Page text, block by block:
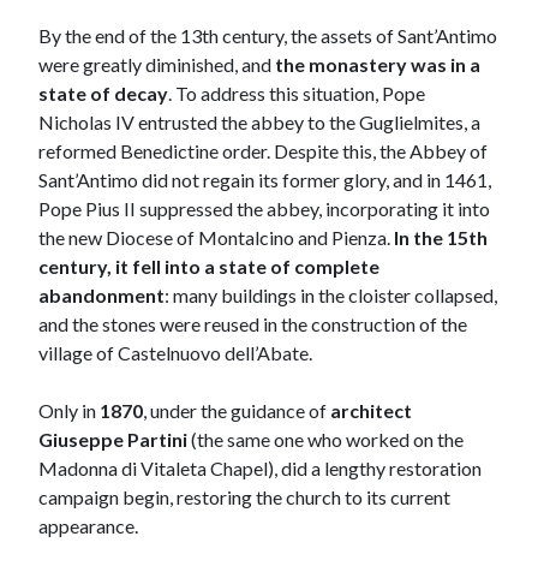
By the end of the 13th century, the assets of Sant’Antimo
were greatly diminished, and the monastery was in a
state of decay. To address this situation, Pope
Nicholas IV entrusted the abbey to the Guglielmites, a
reformed Benedictine order. Despite this, the Abbey of
Sant’Antimo did not regain its former glory, and in 1461,
Pope Pius II suppressed the abbey, incorporating it into
the new Diocese of Montalcino and Pienza. In the 15th
century, it fell into a state of complete
abandonment: many buildings in the cloister collapsed,
and the stones were reused in the construction of the
village of Castelnuovo dell’Abate.
Only in 1870, under the guidance of architect
Giuseppe Partini(the same one who worked on the
Madonna di Vitaleta Chapel), did a lengthy restoration
campaign begin, restoring the church to its current
appearance.